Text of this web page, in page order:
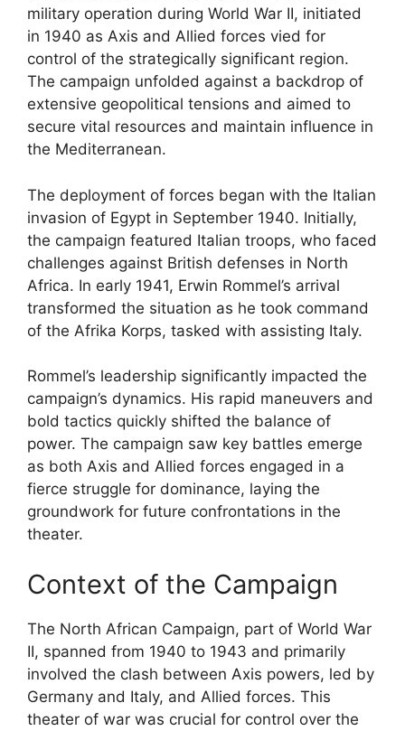
military operation during World War II, initiated
in 1940 as Axis and Allied forces vied for
control of the strategically significant region.
The campaign unfolded against a backdrop of
extensive geopolitical tensions and aimed to
secure vital resources and maintain influence in
the Mediterranean.
The deployment of forces began with the Italian
invasion of Egypt in September 1940. Initially,
the campaign featured Italian troops, who faced
challenges against British defenses in North
Africa. In early 1941, Erwin Rommel’s arrival
transformed the situation as he took command
of the Afrika Korps, tasked with assisting Italy.
Rommel’s leadership significantly impacted the
campaign’s dynamics. His rapid maneuvers and
bold tactics quickly shifted the balance of
power. The campaign saw key battles emerge
as both Axis and Allied forces engaged in a
fierce struggle for dominance, laying the
groundwork for future confrontations in the
theater.
Context of the Campaign
The North African Campaign, part of World War
II, spanned from 1940 to 1943 and primarily
involved the clash between Axis powers, led by
Germany and Italy, and Allied forces. This
theater of war was crucial for control over the